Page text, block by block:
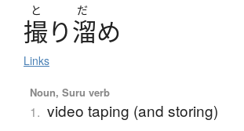
と だ
撮り溜め
Links
Noun, Suru verb
1. video taping (and storing)